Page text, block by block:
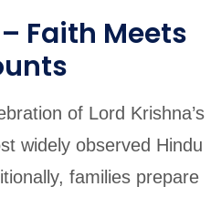
Faith Meets
of Lord Krishna’s
widely observed Hindu
families prepare